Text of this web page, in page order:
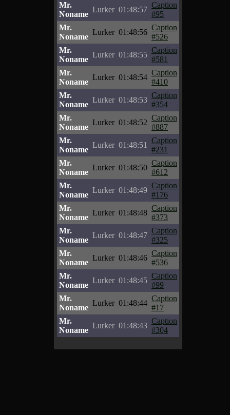
Mr.
Noname
Lurker 01:48:57
Caption
#95
Mr.
Noname
Lurker 01:48:56
Caption
#526
Mr.
Noname
Lurker 01:48:55
Caption
#581
Mr.
Noname
Lurker 01:48:54
Caption
#410
Mr.
Noname
Lurker 01:48:53
Caption
#354
Mr.
Noname
Lurker 01:48:52
Caption
#887
Mr.
Noname
Lurker 01:48:51
Caption
#231
Mr.
Noname
Lurker 01:48:50
Caption
#612
Mr.
Noname
Lurker 01:48:49
Caption
#176
Mr.
Noname
Lurker 01:48:48
Caption
#373
Mr.
Noname
Lurker 01:48:47
Caption
#325
Mr.
Noname
Lurker 01:48:46
Caption
#536
Mr.
Noname
Lurker 01:48:45
Caption
#99
Mr.
Noname
Lurker 01:48:44
Caption
#17
Mr.
Noname
Lurker 01:48:43
Caption
#304